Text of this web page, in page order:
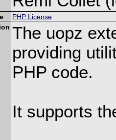
PHP License
The uopz
providing
PHP code.
It supports